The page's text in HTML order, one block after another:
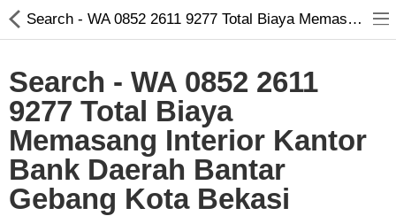
Search - WA 0852 2611 9277 Total Biaya Memasang Interior Kantor Bank Daerah Bantar Gebang Kota Bekasi
Search - WA 0852 2611
9277 Total Biaya
Memasang Interior Kantor
Bank Daerah Bantar
Gebang Kota Bekasi